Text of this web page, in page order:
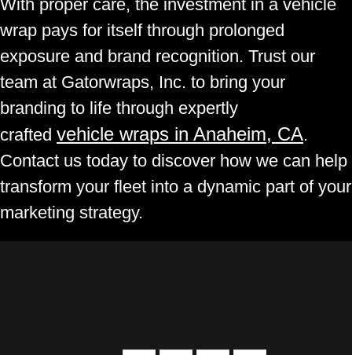
With proper care, the investment in a vehicle
wrap pays for itself through prolonged
exposure and brand recognition. Trust our
team at Gatorwraps, Inc. to bring your
branding to life through expertly
crafted vehicle wraps in Anaheim, CA.
Contact us today to discover how we can help
transform your fleet into a dynamic part of your
marketing strategy.